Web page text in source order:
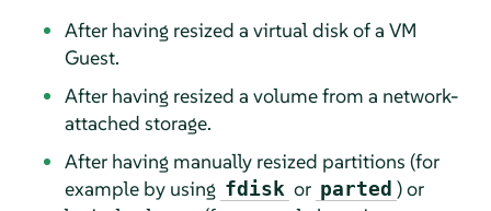
After having resized a virtual disk of a VM
Guest.
After having resized a volume from a network-
attached storage.
After having manually resized partitions (for
example by using fdisk or parted ) or